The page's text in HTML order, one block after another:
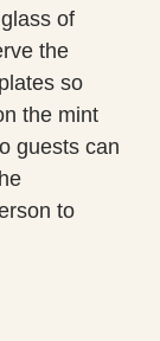
of
the
so
the mint
guests can
to